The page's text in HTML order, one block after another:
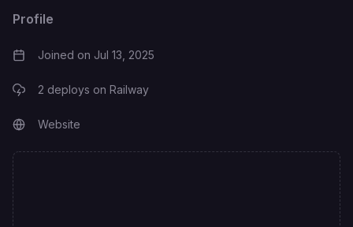
Profile
Joined on Jul 13, 2025
2 deploys on Railway
Website